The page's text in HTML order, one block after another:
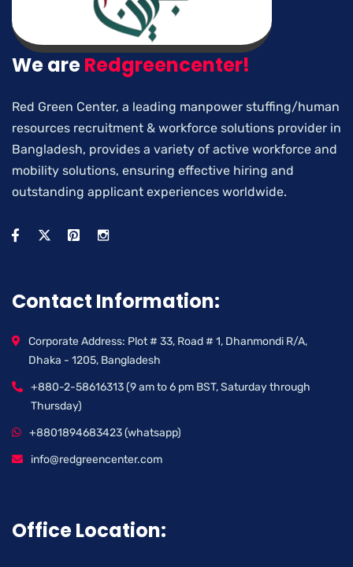
We areRedgreencenter!
Red Green Center, a leading manpower stuffing/human
resources recruitment & workforce solutions provider in
Bangladesh, provides a variety of active workforce and
mobility solutions, ensuring effective hiring and
outstanding applicant experiences worldwide.
Contact Information:
Corporate Address: Plot # 33, Road # 1, Dhanmondi R/A,
Dhaka - 1205, Bangladesh
+880-2-58616313 (9 am to 6 pm BST, Saturday through
Thursday)
+8801894683423 (whatsapp)
info@redgreencenter.com
Office Location: